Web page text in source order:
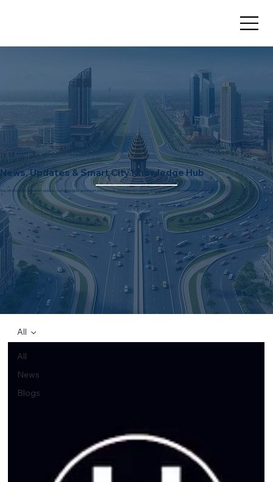
News, Updates & Smart City Knowledge Hub
Stay informed with the latest updates, market insights, and expert perspectives on Dholera Smart City and real estate investment opportunities.
All
News
Blogs
All